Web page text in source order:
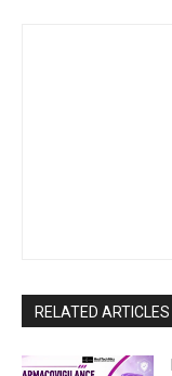
RELATED ARTICLES